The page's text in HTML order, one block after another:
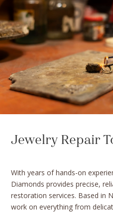
Jewelry Repair
With years of hands-on
Diamonds provides precise,
restoration services. Based in
work on everything from